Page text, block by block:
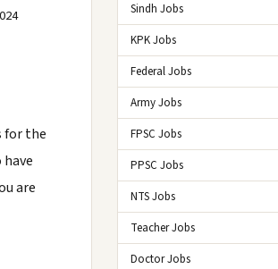
for the
are
Sindh Jobs
KPK Jobs
Federal Jobs
Army Jobs
FPSC Jobs
PPSC Jobs
NTS Jobs
Teacher Jobs
Doctor Jobs